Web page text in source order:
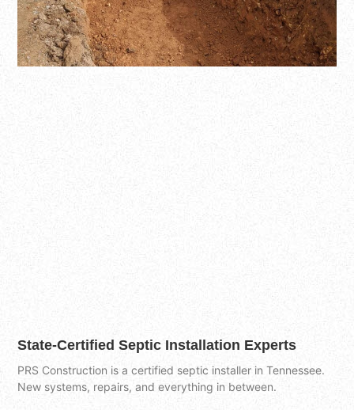
State-Certified Septic Installation Experts
PRS Construction is a certified septic installer in Tennessee.
New systems, repairs, and everything in between.